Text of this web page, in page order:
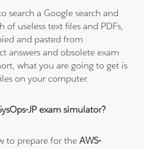
search a Google search and
of useless text files and PDFs,
and pasted from
answers and obsolete exam
what you are going to get is
on your computer.
JP exam simulator?
to prepare for theAWS-